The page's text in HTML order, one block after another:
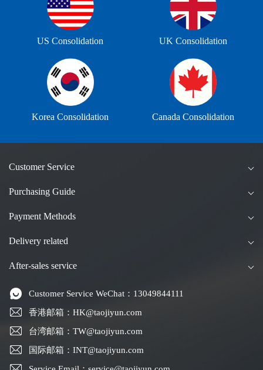
US Consolidation UK Consolidation
Korea Consolidation Canada Consolidation
Customer Service
Purchasing Guide
Payment Methods
Delivery related
After-sales service
Customer Service WeChat：13049844111
香港邮箱：HK@taojiyun.com
台湾邮箱：TW@taojiyun.com
国际邮箱：INT@taojiyun.com